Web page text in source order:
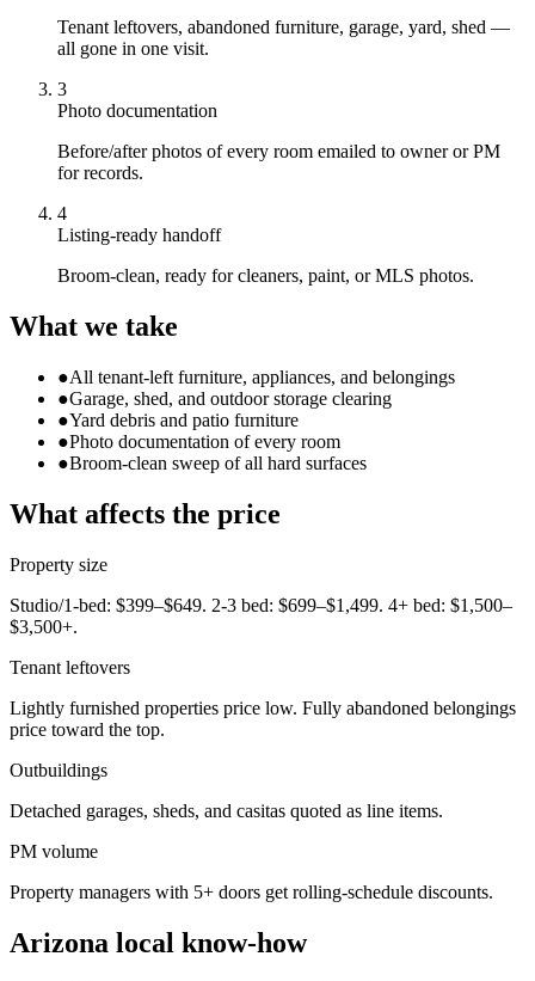
Tenant leftovers, abandoned furniture, garage, yard, shed —
all gone in one visit.
3
Photo documentation
Before/after photos of every room emailed to owner or PM
for records.
4
Listing-ready handoff
Broom-clean, ready for cleaners, paint, or MLS photos.
What we take
●All tenant-left furniture, appliances, and belongings
●Garage, shed, and outdoor storage clearing
●Yard debris and patio furniture
●Photo documentation of every room
●Broom-clean sweep of all hard surfaces
What affects the price
Property size
Studio/1-bed: $399–$649. 2-3 bed: $699–$1,499. 4+ bed: $1,500–
$3,500+.
Tenant leftovers
Lightly furnished properties price low. Fully abandoned belongings
price toward the top.
Outbuildings
Detached garages, sheds, and casitas quoted as line items.
PM volume
Property managers with 5+ doors get rolling-schedule discounts.
Arizona local know-how